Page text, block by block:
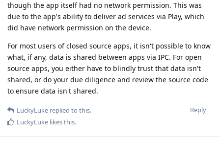
though the app itself had no network permission. This was
due to the app's ability to deliver ad services via Play, which
did have network permission on the device.
For most users of closed source apps, it isn't possible to know
what, if any, data is shared between apps via IPC. For open
source apps, you either have to blindly trust that data isn't
shared, or do your due diligence and review the source code
to ensure data isn't shared.
Reply
LuckyLuke replied to this.
LuckyLuke likes this.